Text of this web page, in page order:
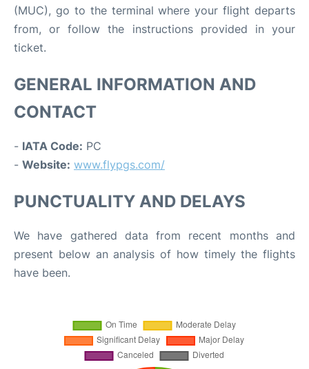
(MUC), go to the terminal where your flight departs
from, or follow the instructions provided in your
ticket.
GENERAL INFORMATION AND
CONTACT
- IATA Code: PC
- Website: www.flypgs.com/
PUNCTUALITY AND DELAYS
We have gathered data from recent months and
present below an analysis of how timely the flights
have been.